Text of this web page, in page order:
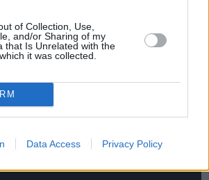
of Collection, Use,
and/or Sharing of my
that Is Unrelated with the
it was collected.
Data Access Privacy Policy